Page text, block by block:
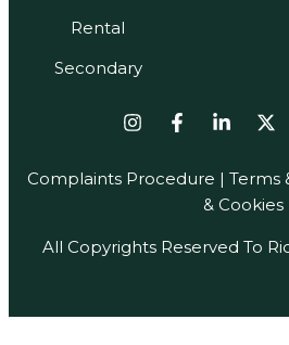
Rental
Secondary
Complaints Procedure | Terms
& Cookies
All Copyrights Reserved To